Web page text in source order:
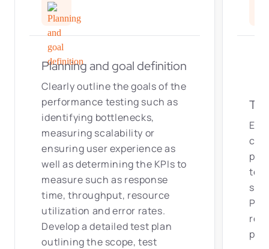
Planning and goal definition
Clearly outline the goals of the
performance testing such as
identifying bottlenecks,
measuring scalability or
ensuring user experience as
well as determining the KPIs to
measure such as response
time, throughput, resource
utilization and error rates.
Develop a detailed test plan
outlining the scope, test